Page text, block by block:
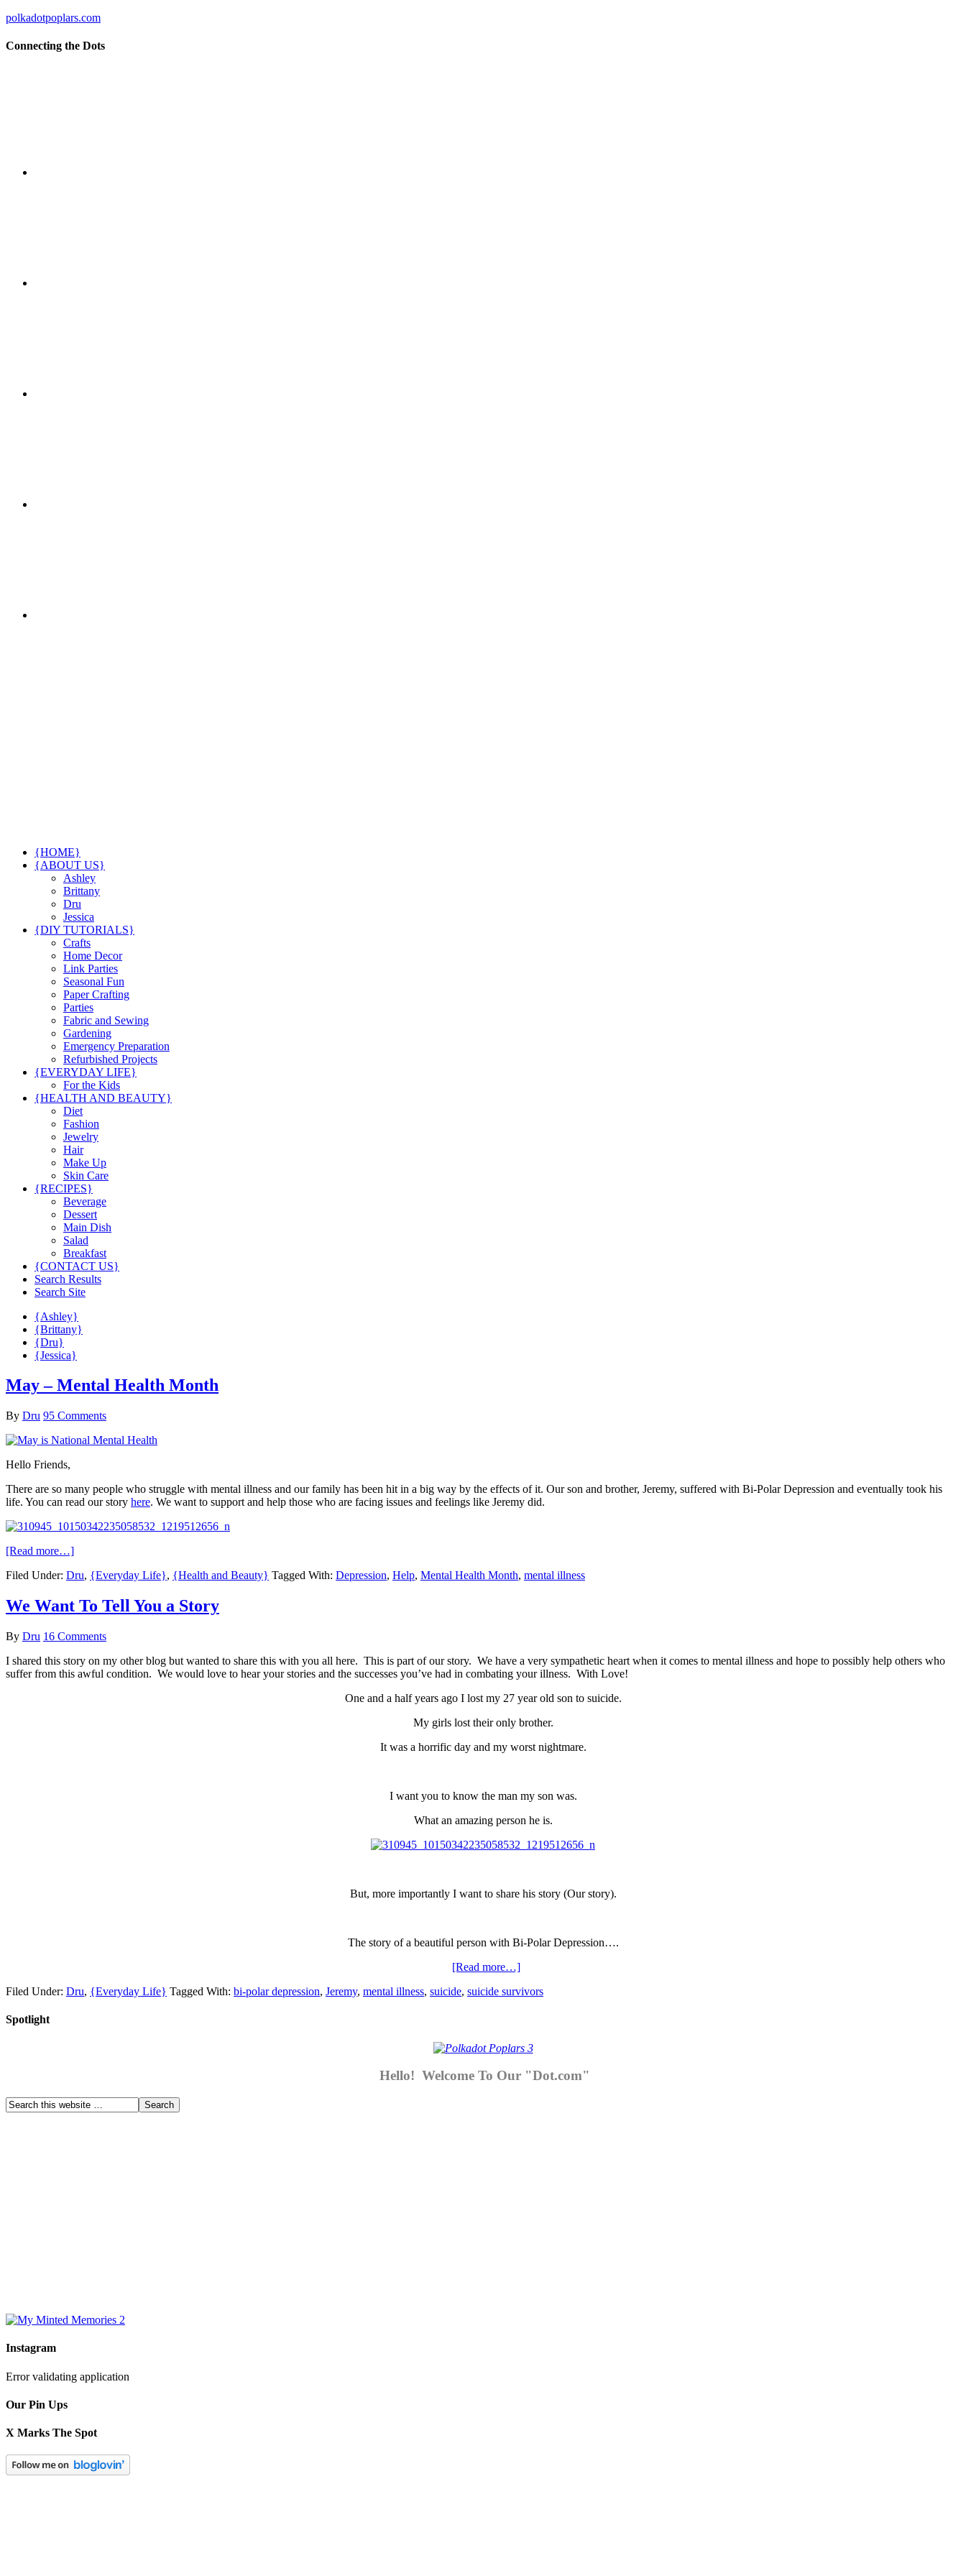
polkadotpoplars.com
Connecting the Dots
{HOME}
{ABOUT US}
Ashley
Brittany
Dru
Jessica
{DIY TUTORIALS}
Crafts
Home Decor
Link Parties
Seasonal Fun
Paper Crafting
Parties
Fabric and Sewing
Gardening
Emergency Preparation
Refurbished Projects
{EVERYDAY LIFE}
For the Kids
{HEALTH AND BEAUTY}
Diet
Fashion
Jewelry
Hair
Make Up
Skin Care
{RECIPES}
Beverage
Dessert
Main Dish
Salad
Breakfast
{CONTACT US}
Search Results
Search Site
{Ashley}
{Brittany}
{Dru}
{Jessica}
May – Mental Health Month
By Dru 95 Comments
Hello Friends,
There are so many people who struggle with mental illness and our family has been hit in a big way by the effects of it. Our son and brother, Jeremy, suffered with Bi-Polar Depression and eventually took his
life. You can read our story here. We want to support and help those who are facing issues and feelings like Jeremy did.
[Read more…]
Filed Under: Dru, {Everyday Life}, {Health and Beauty} Tagged With: Depression, Help, Mental Health Month, mental illness
We Want To Tell You a Story
By Dru 16 Comments
I shared this story on my other blog but wanted to share this with you all here. This is part of our story. We have a very sympathetic heart when it comes to mental illness and hope to possibly help others who
suffer from this awful condition. We would love to hear your stories and the successes you’ve had in combating your illness. With Love!
One and a half years ago I lost my 27 year old son to suicide.
My girls lost their only brother.
It was a horrific day and my worst nightmare.
I want you to know the man my son was.
What an amazing person he is.
But, more importantly I want to share his story (Our story).
The story of a beautiful person with Bi-Polar Depression….
[Read more…]
Filed Under: Dru, {Everyday Life} Tagged With: bi-polar depression, Jeremy, mental illness, suicide, suicide survivors
Spotlight
Hello! Welcome To Our "Dot.com"
Instagram
Error validating application
Our Pin Ups
X Marks The Spot